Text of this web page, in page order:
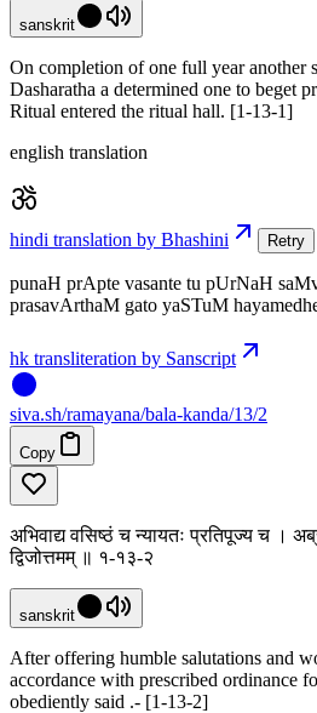
sanskrit
On completion of one full year another
Dasharatha a determined one to beget
Ritual entered the ritual hall. [1-13-1]
english translation
hindi translation by Bhashini Retry
punaH prApte vasante tu pUrNaH
prasavArthaM gato yaSTuM
hk transliteration by Sanscript
siva.sh/ramayana/bala-kanda/13/2
Copy
अभिवाद्य वसिष्ठं च न्यायतः प्रतिपूज्य च ।
द्विजोत्तमम् ॥ १-१३-२
sanskrit
After offering humble salutations and
accordance with prescribed ordinance
obediently said .- [1-13-2]